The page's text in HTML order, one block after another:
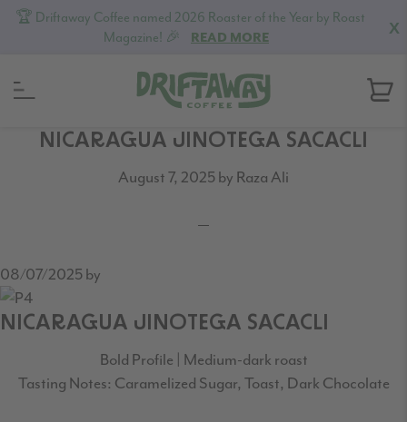
X
🏆 Driftaway Coffee named 2026 Roaster of the Year by Roast
Magazine! 🎉
READ MORE
NICARAGUA JINOTEGA SACACLI
August 7, 2025by Raza Ali
08/07/2025by
NICARAGUA JINOTEGA SACACLI
Bold Profile | Medium-dark roast
Tasting Notes: Caramelized Sugar, Toast, Dark Chocolate